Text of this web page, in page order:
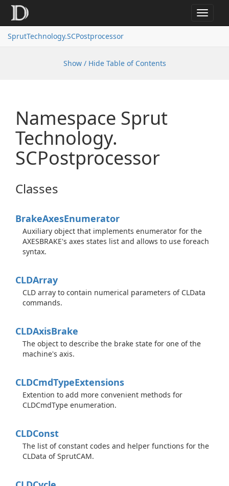
Toggle
SprutTechnology.SCPostprocessor
Show / Hide Table of Contents
Namespace Sprut
Technology.
SCPostprocessor
Classes
BrakeAxesEnumerator
Auxiliary object that implements enumerator for the
AXESBRAKE's axes states list and allows to use foreach
syntax.
CLDArray
CLD array to contain numerical parameters of CLData
commands.
CLDAxisBrake
The object to describe the brake state for one of the
machine's axis.
CLDCmdTypeExtensions
Extention to add more convenient methods for
CLDCmdType enumeration.
CLDConst
The list of constant codes and helper functions for the
CLData of SprutCAM.